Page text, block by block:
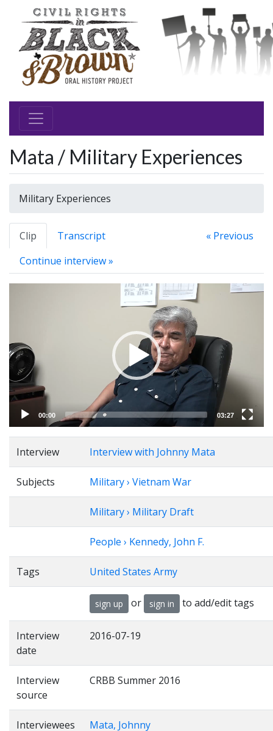
Mata / Military Experiences
Military Experiences
Clip Transcript
« Previous
Continue interview »
00:00 03:27
Interview Interview with Johnny Mata
Subjects Military › Vietnam War
Military › Military Draft
People › Kennedy, John F.
Tags United States Army
sign up or sign in to add/edit tags
Interview
date
2016-07-19
Interview
source
CRBB Summer 2016
Interviewees Mata, Johnny